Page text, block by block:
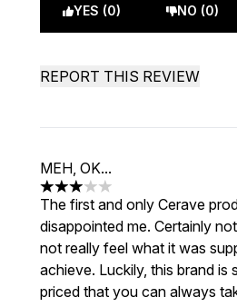
YES (0) NO (0)
REPORT THIS REVIEW
MEH, OK...
3 stars out of a maximum of 5
The first and only Cerave
disappointed me. Certainly
not really feel what it was
achieve. Luckily, this brand is
priced that you can always